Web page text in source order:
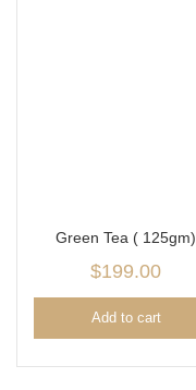
Green Tea ( 125gm)
$199.00
Add to cart